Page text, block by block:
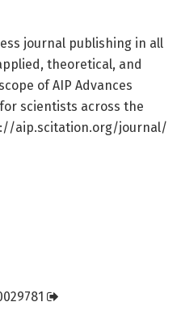
journal publishing in all
theoretical, and
of AIP Advances
scientists across the
/aip.scitation.org/journal/